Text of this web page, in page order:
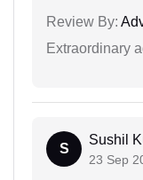
Review By:
Extraordinary
S
Sushil
23 Sep